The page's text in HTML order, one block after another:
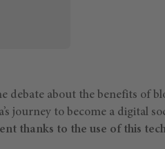
debate about the benefits of
journey to become a digital
thanks to the use of this